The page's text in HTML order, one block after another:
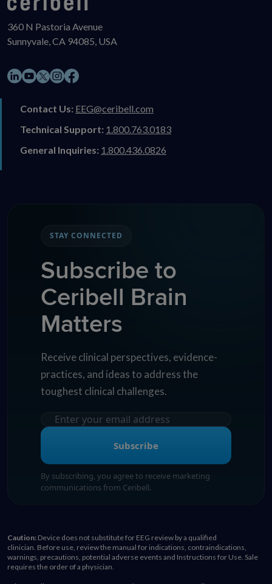
360 N Pastoria Avenue
Sunnyvale, CA 94085, USA
LinkedIn
YouTube
X Instagram
Facebook
Contact Us: EEG@ceribell.com
Technical Support: 1.800.763.0183
General Inquiries: 1.800.436.0826
STAY CONNECTED
Subscribe to
Ceribell Brain
Matters
Receive clinical perspectives, evidence-
practices, and ideas to address the
toughest clinical challenges.
Subscribe
By subscribing, you agree to receive marketing
communications from Ceribell.
Caution: Device does not substitute for EEG review by a qualified
clinician. Before use, review the manual for indications, contraindications,
warnings, precautions, potential adverse events and Instructions for Use. Sale
requires the order of a physician.